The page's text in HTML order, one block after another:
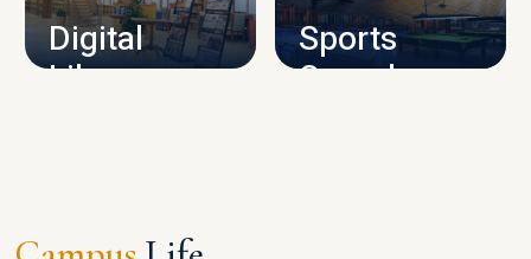
Digital
Library
Sports
Complex